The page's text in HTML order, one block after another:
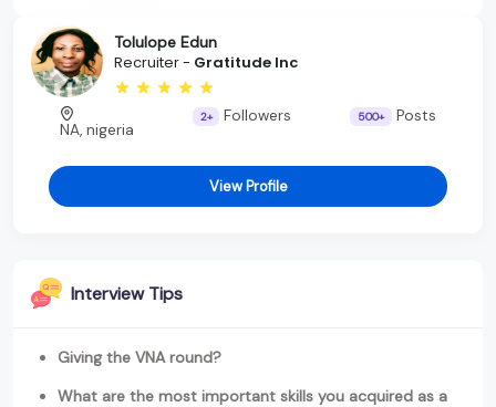
Tolulope Edun
Recruiter - Gratitude Inc
NA, nigeria
2+ Followers 500+ Posts
View Profile
Interview Tips
Giving the VNA round?
What are the most important skills you acquired as a